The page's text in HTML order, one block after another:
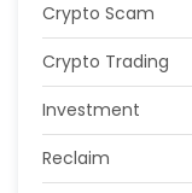
Crypto Scam
Crypto Trading
Investment
Reclaim